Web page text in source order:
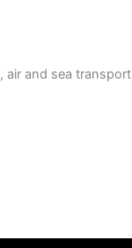
air and sea transport